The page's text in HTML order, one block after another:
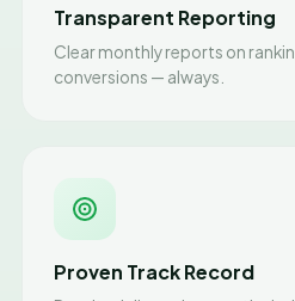
Transparent Reporting
Clear monthly reports on
conversions — always.
Proven Track Record